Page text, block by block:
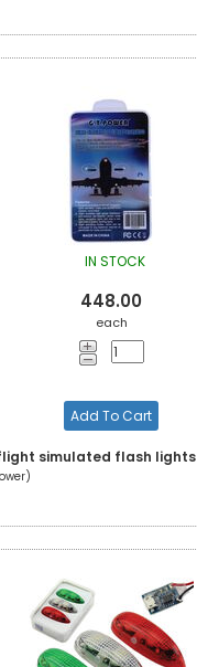
IN STOCK
448.00
each
Add To Cart
simulated flash lights